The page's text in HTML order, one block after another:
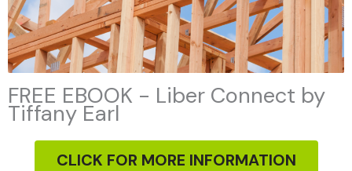
FREE EBOOK - Liber Connect by
Tiffany Earl
CLICK FOR MORE INFORMATION